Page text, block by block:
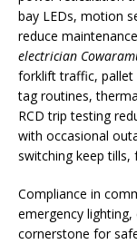
bay LEDs, motion
reduce
electrician
forklift traffic, pallet
tag routines,
RCD trip testing
with occasional
switching keep tills,
Compliance in
emergency
cornerstone for